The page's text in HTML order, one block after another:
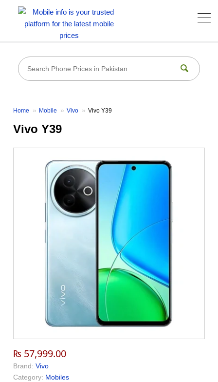
Home Mobile Vivo Vivo Y39
Vivo Y39
₨ 57,999.00
Brand: Vivo
Category: Mobiles